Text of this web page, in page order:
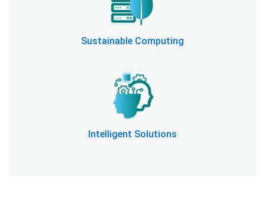
Sustainable Computing
Intelligent Solutions